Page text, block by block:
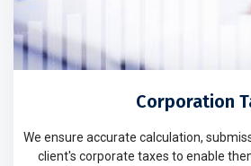
Corporation
We ensure accurate calculation,
client's corporate taxes to enable